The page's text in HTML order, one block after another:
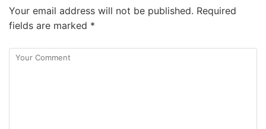
Your email address will not be published. Required
fields are marked *